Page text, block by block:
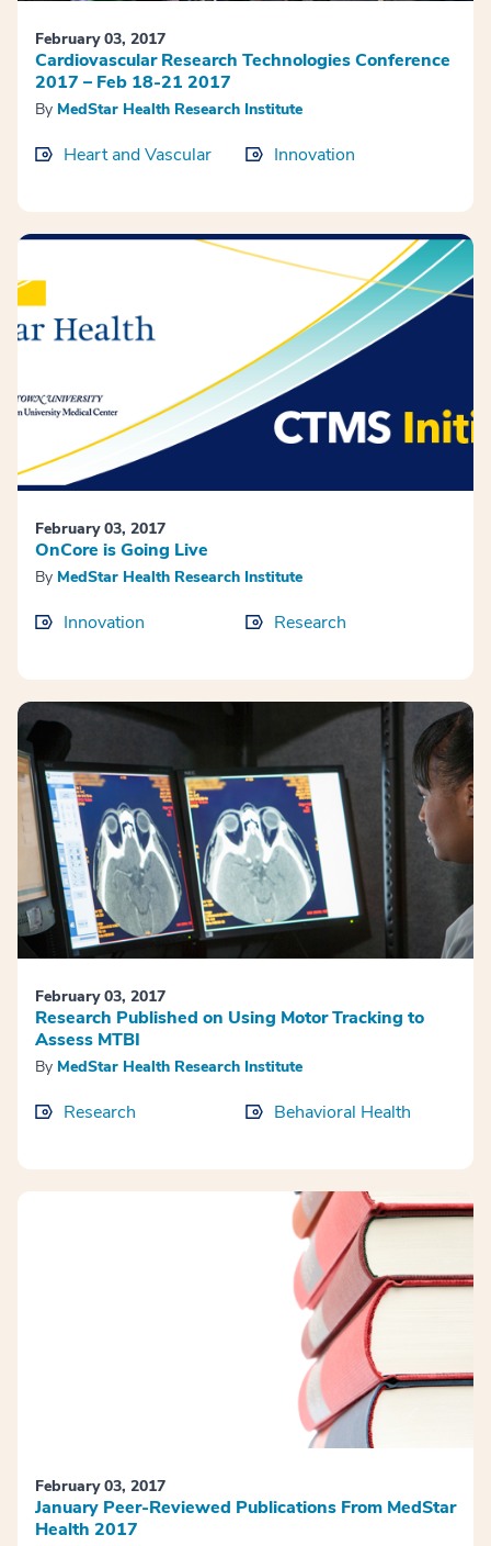
February 03, 2017
Cardiovascular Research Technologies Conference
2017 – Feb 18-21 2017
By MedStar Health Research Institute
Heart and Vascular Innovation
February 03, 2017
OnCore is Going Live
By MedStar Health Research Institute
Innovation Research
February 03, 2017
Research Published on Using Motor Tracking to
Assess MTBI
By MedStar Health Research Institute
Research Behavioral Health
February 03, 2017
January Peer-Reviewed Publications From MedStar
Health 2017